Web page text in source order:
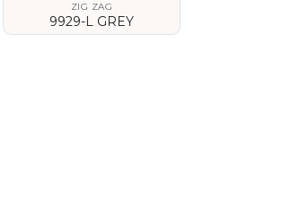
ZIG ZAG
9929-L GREY